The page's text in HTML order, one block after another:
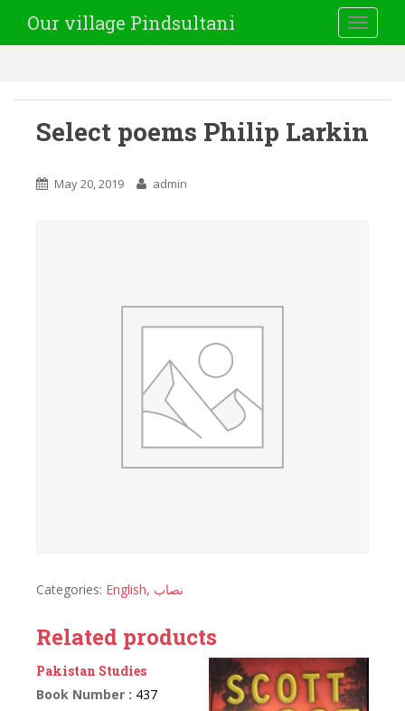
Our village Pindsultani
Select poems Philip Larkin
May 20, 2019 admin
Categories: English, نصاب
Related products
Pakistan Studies
Book Number : 437